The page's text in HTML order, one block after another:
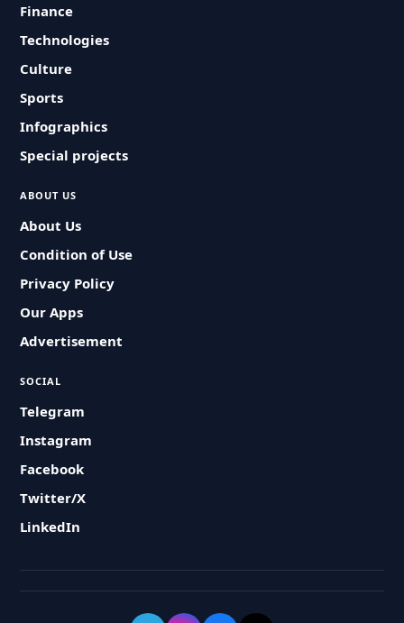
Finance
Technologies
Culture
Sports
Infographics
Special projects
ABOUT US
About Us
Condition of Use
Privacy Policy
Our Apps
Advertisement
SOCIAL
Telegram
Instagram
Facebook
Twitter/X
LinkedIn